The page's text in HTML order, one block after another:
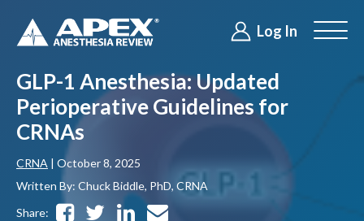
Log In
GLP-1 Anesthesia: Updated
Perioperative Guidelines for
CRNAs
CRNA | October 8, 2025
Written By: Chuck Biddle, PhD, CRNA
Share: